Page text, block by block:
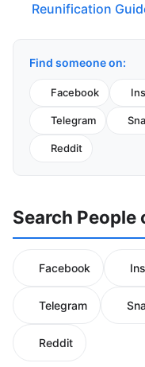
Reunification
Find someone on:
Facebook
Telegram
Reddit
Search People
Facebook
Telegram
Reddit